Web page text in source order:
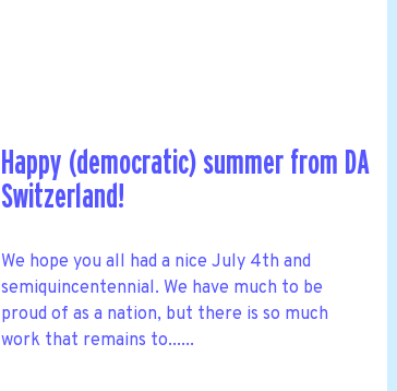
Happy (democratic) summer from DA
Switzerland!
We hope you all had a nice July 4th and
semiquincentennial. We have much to be
proud of as a nation, but there is so much
work that remains to......